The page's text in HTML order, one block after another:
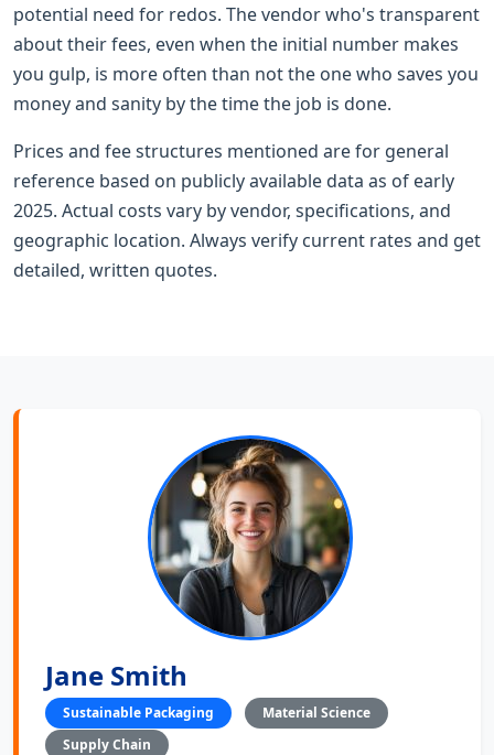
potential need for redos. The vendor who's transparent
about their fees, even when the initial number makes
you gulp, is more often than not the one who saves you
money and sanity by the time the job is done.
Prices and fee structures mentioned are for general
reference based on publicly available data as of early
2025. Actual costs vary by vendor, specifications, and
geographic location. Always verify current rates and get
detailed, written quotes.
Jane Smith
Sustainable Packaging
Material Science
Supply Chain